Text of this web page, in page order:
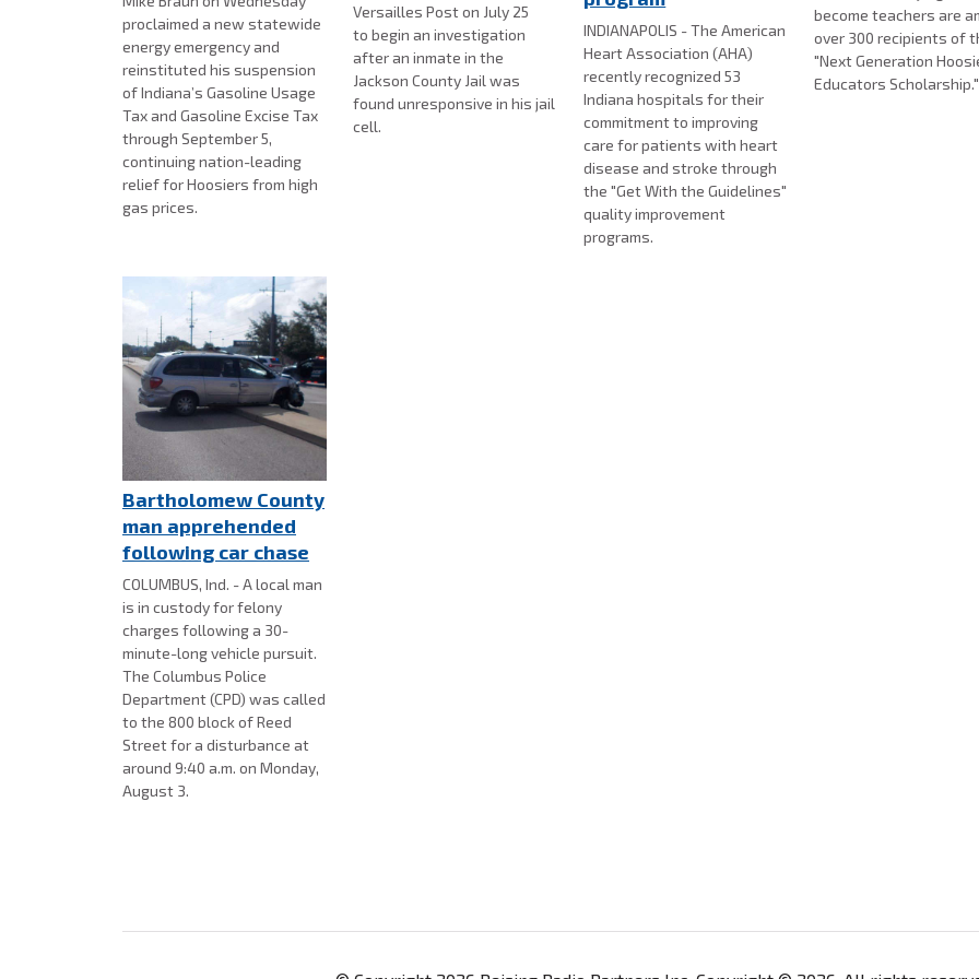
proclaimed a new statewide
energy emergency and
reinstituted his suspension
of Indiana’s Gasoline Usage
Tax and Gasoline Excise Tax
through September 5,
continuing nation-leading
relief for Hoosiers from high
gas prices.
Versailles Post on July 25
to begin an investigation
after an inmate in the
Jackson County Jail was
found unresponsive in his jail
cell.
INDIANAPOLIS - The American
Heart Association (AHA)
recently recognized 53
Indiana hospitals for their
commitment to improving
care for patients with heart
disease and stroke through
the "Get With the Guidelines"
quality improvement
programs.
become teachers are
over 300 recipients of
"Next Generation
Educators Scholarship."
Bartholomew County
man apprehended
following car chase
COLUMBUS, Ind. - A local man
is in custody for felony
charges following a 30-
minute-long vehicle pursuit.
The Columbus Police
Department (CPD) was called
to the 800 block of Reed
Street for a disturbance at
around 9:40 a.m. on Monday,
August 3.